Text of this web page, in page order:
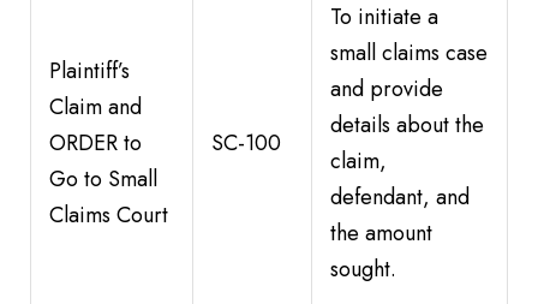
Plaintiff’s
Claim and
ORDER to
Go to Small
Claims Court
SC-100
To initiate a
small claims case
and provide
details about the
claim,
defendant, and
the amount
sought.